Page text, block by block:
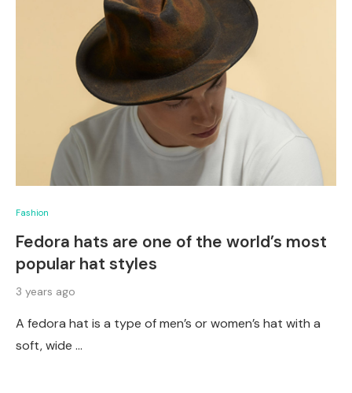
Fashion
Fedora hats are one of the world’s most
popular hat styles
3 years ago
A fedora hat is a type of men’s or women’s hat with a
soft, wide …